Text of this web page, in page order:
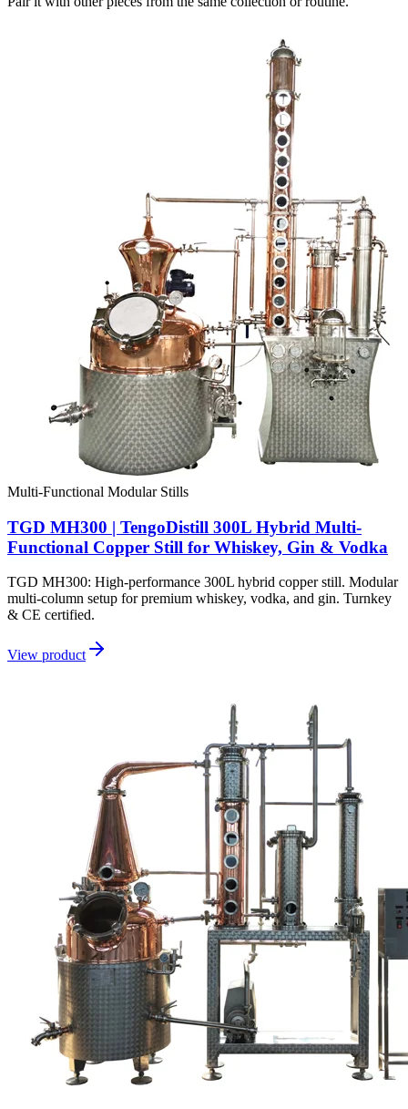
Multi-Functional Modular Stills
TGD MH300 | TengoDistill 300L Hybrid Multi-
Functional Copper Still for Whiskey, Gin & Vodka
TGD MH300: High-performance 300L hybrid copper still. Modular
multi-column setup for premium whiskey, vodka, and gin. Turnkey
& CE certified.
View product